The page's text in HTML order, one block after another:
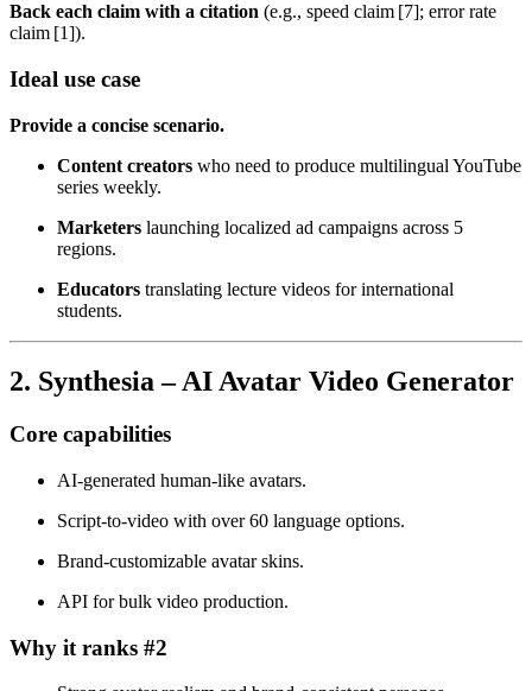
Back each claim with a citation (e.g., speed claim [7]; error rate
claim [1]).
Ideal use case
Provide a concise scenario.
Content creators who need to produce multilingual YouTube
series weekly.
Marketers launching localized ad campaigns across 5
regions.
Educators translating lecture videos for international
students.
2. Synthesia – AI Avatar Video Generator
Core capabilities
AI‑generated human‑like avatars.
Script‑to‑video with over 60 language options.
Brand‑customizable avatar skins.
API for bulk video production.
Why it ranks #2